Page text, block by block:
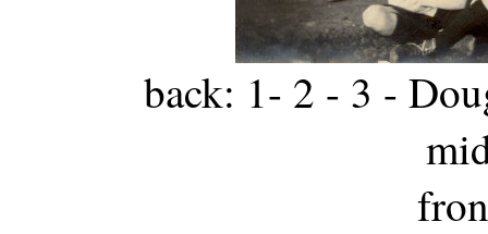
back: 1- 2 - 3 -